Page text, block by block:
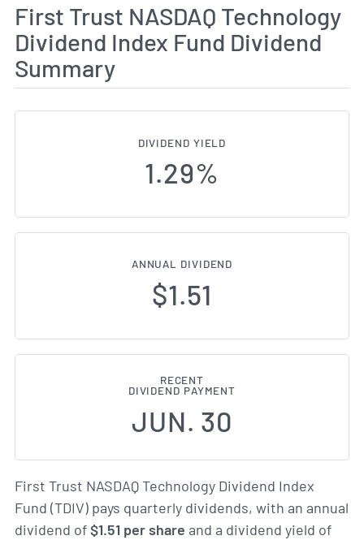
First Trust NASDAQ Technology
Dividend Index Fund Dividend
Summary
DIVIDEND YIELD
1.29%
ANNUAL DIVIDEND
$1.51
RECENT
DIVIDEND PAYMENT
JUN. 30
First Trust NASDAQ Technology Dividend Index
Fund (TDIV) pays quarterly dividends, with an annual
dividend of$1.51 per share and a dividend yield of